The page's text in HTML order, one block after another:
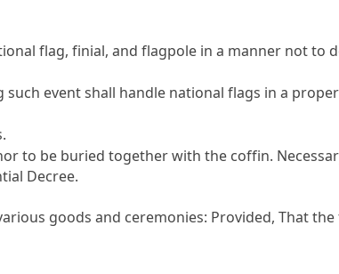
flag, finial, and flagpole in a manner not to
event shall handle national flags in a
to be buried together with the coffin.
Decree.
goods and ceremonies: Provided, That